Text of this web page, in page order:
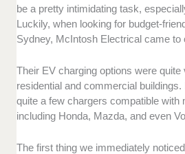
be a pretty intimidating task,
Luckily, when looking for budget-
Sydney, McIntosh Electrical came to
Their EV charging options were
residential and commercial buildings.
quite a few chargers compatible with
including Honda, Mazda, and even
The first thing we immediately